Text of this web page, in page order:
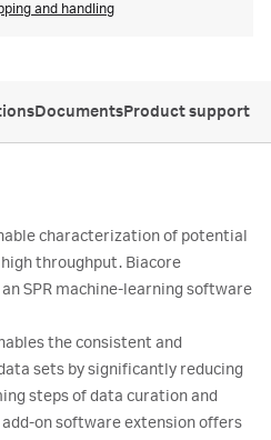
and handling
DocumentsProduct support
characterization of potential
throughput. Biacore
SPR machine-learning software
the consistent and
sets by significantly reducing
steps of data curation and
on software extension offers